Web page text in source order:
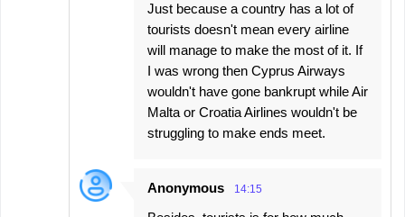
Just because a country has a lot of
tourists doesn't mean every airline
will manage to make the most of it. If
I was wrong then Cyprus Airways
wouldn't have gone bankrupt while Air
Malta or Croatia Airlines wouldn't be
struggling to make ends meet.
Anonymous 14:15